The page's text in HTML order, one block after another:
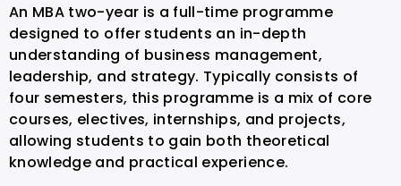
An MBA two-year is a full-time programme
designed to offer students an in-depth
understanding of business management,
leadership, and strategy. Typically consists of
four semesters, this programme is a mix of core
courses, electives, internships, and projects,
allowing students to gain both theoretical
knowledge and practical experience.